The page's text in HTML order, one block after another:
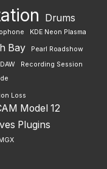
Drums
KDE Neon Plasma
Bay Pearl Roadshow
Recording Session
Loss
Model 12
Plugins